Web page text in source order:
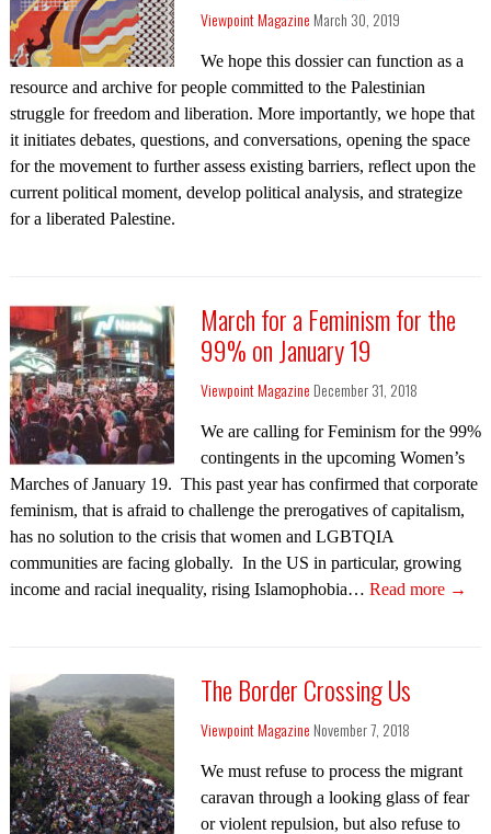
Viewpoint Magazine March 30, 2019
We hope this dossier can function as a
resource and archive for people committed to the Palestinian
struggle for freedom and liberation. More importantly, we hope that
it initiates debates, questions, and conversations, opening the space
for the movement to further assess existing barriers, reflect upon the
current political moment, develop political analysis, and strategize
for a liberated Palestine.
March for a Feminism for the
99% on January 19
Viewpoint Magazine December 31, 2018
We are calling for Feminism for the 99%
contingents in the upcoming Women’s
Marches of January 19. This past year has confirmed that corporate
feminism, that is afraid to challenge the prerogatives of capitalism,
has no solution to the crisis that women and LGBTQIA
communities are facing globally. In the US in particular, growing
income and racial inequality, rising Islamophobia… Read more →
The Border Crossing Us
Viewpoint Magazine November 7, 2018
We must refuse to process the migrant
caravan through a looking glass of fear
or violent repulsion, but also refuse to